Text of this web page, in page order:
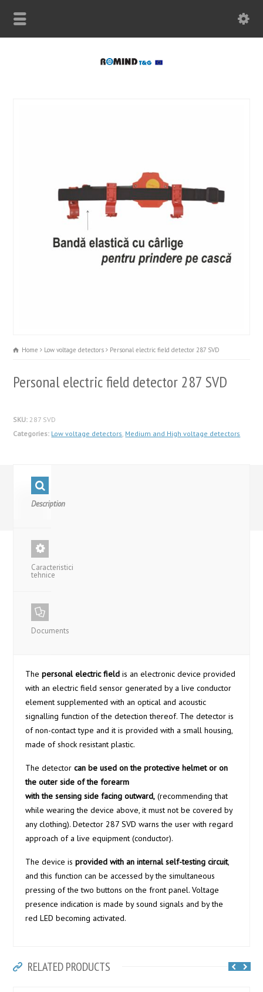
Home Low voltage detectors Personal electric field detector 287 SVD
Personal electric field detector 287 SVD
SKU: 287 SVD
Categories: Low voltage detectors, Medium and High voltage detectors
Description
Caracteristici
tehnice
Documents
Thepersonal electric field is an electronic device provided
with an electric field sensor generated by a live conductor
element supplemented with an optical and acoustic
signalling function of the detection thereof. The detector is
of non-contact type and it is provided with a small housing,
made of shock resistant plastic.
The detectorcan be used on the protective helmet or on
the outer side of the forearm
with the sensing side facing outward, (recommending that
while wearing the device above, it must not be covered by
any clothing). Detector 287 SVD warns the user with regard
approach of a live equipment (conductor).
The device isprovided with an internal self-testing circuit,
and this function can be accessed by the simultaneous
pressing of the two buttons on the front panel. Voltage
presence indication is made by sound signals and by the
red LED becoming activated.
RELATED PRODUCTS